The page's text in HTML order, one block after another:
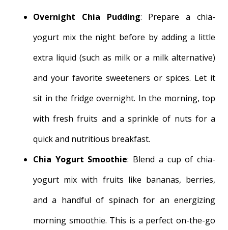
Overnight Chia Pudding: Prepare a chia-
yogurt mix the night before by adding a little
extra liquid (such as milk or a milk alternative)
and your favorite sweeteners or spices. Let it
sit in the fridge overnight. In the morning, top
with fresh fruits and a sprinkle of nuts for a
quick and nutritious breakfast.
Chia Yogurt Smoothie: Blend a cup of chia-
yogurt mix with fruits like bananas, berries,
and a handful of spinach for an energizing
morning smoothie. This is a perfect on-the-go